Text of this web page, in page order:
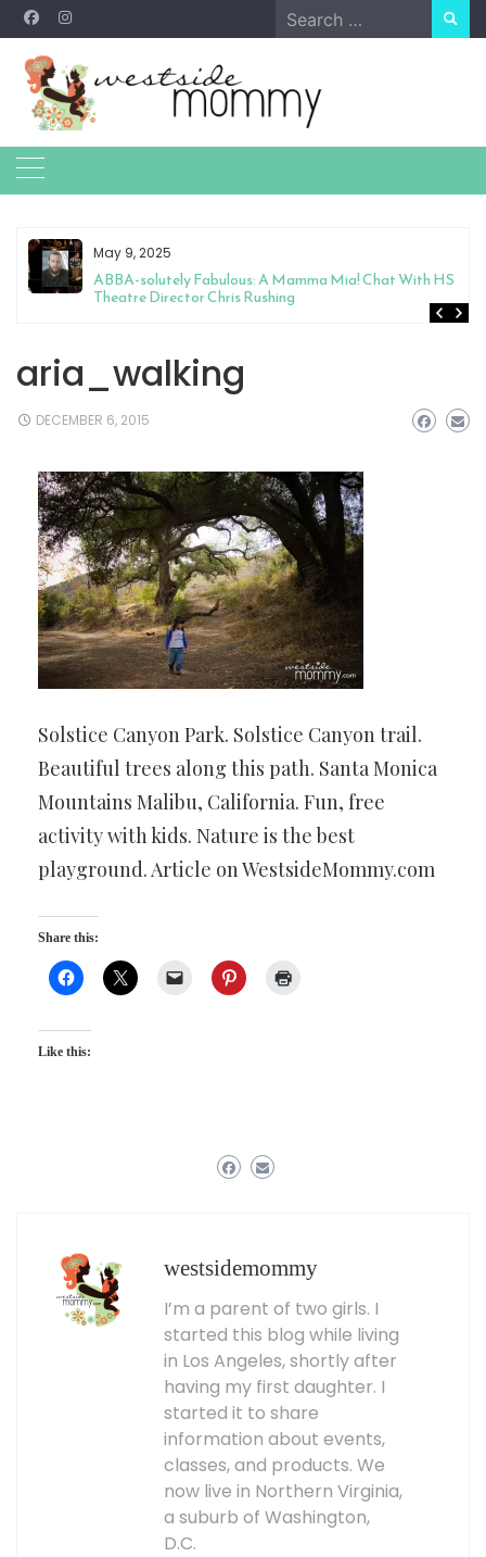
Skip
to
content
Search
for:
May 9, 2025
ABBA-solutely Fabulous: A Mamma Mia! Chat With HS
Theatre Director Chris Rushing
aria_walking
DECEMBER 6, 2015
Solstice Canyon Park. Solstice Canyon trail.
Beautiful trees along this path. Santa Monica
Mountains Malibu, California. Fun, free
activity with kids. Nature is the best
playground. Article on WestsideMommy.com
Share this:
Like this:
westsidemommy
I’m a parent of two girls. I
started this blog while living
in Los Angeles, shortly after
having my first daughter. I
started it to share
information about events,
classes, and products. We
now live in Northern Virginia,
a suburb of Washington,
D.C.